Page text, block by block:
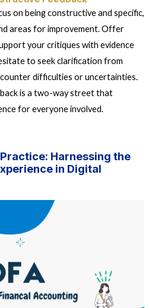
on being constructive and specific,
areas for improvement. Offer
your critiques with evidence
to seek clarification from
difficulties or uncertainties.
is a two-way street that
for everyone involved.
Harnessing the
in Digital